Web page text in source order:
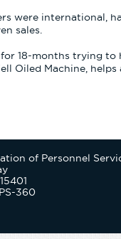
were international,
sales.
18-months trying
Oiled Machine,
of Personnel
360